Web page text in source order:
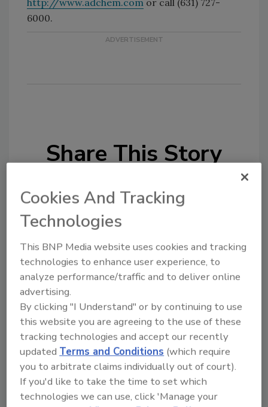
http://www.adchem.com or call (631) 727-
6000.
Share This Story
Looking for a reprint of this article?
From high-res PDFs to custom plaques,
Cookies And Tracking
Technologies
This BNP Media website uses cookies and tracking
technologies to enhance user experience, to
analyze performance/traffic and to deliver online
advertising.
By clicking "I Understand" or by continuing to use
this website you are agreeing to the use of these
tracking technologies and accept our recently
updatedTerms and Conditions (which require
you to arbitrate claims individually out of court).
If you'd like to take the time to set which
technologies we can use, click 'Manage your